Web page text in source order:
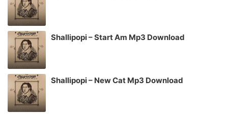
Shallipopi – Start Am Mp3 Download
Shallipopi – New Cat Mp3 Download